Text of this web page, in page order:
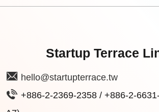
Startup Terrace
hello@startupterrace.tw
+886-2-2369-2358 / +886-2-